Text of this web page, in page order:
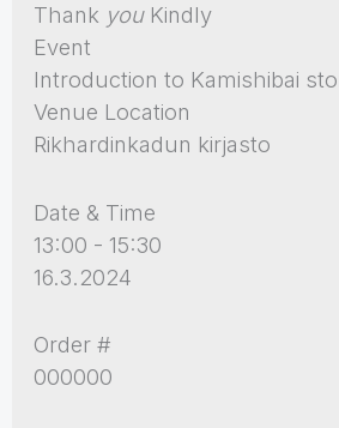
Thank youKindly
Event
Introduction to Kamishibai
Venue Location
Rikhardinkadun kirjasto
Date & Time
13:00 - 15:30
16.3.2024
Order #
000000